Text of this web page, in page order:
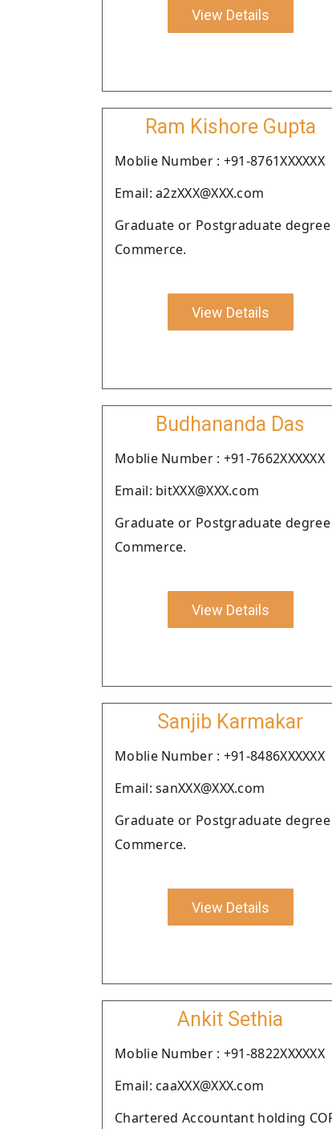
View Details
Ram Kishore Gupta
Moblie Number : +91-8761XXXXXX
Email: a2zXXX@XXX.com
Graduate or Postgraduate
Commerce.
View Details
Budhananda Das
Moblie Number : +91-7662XXXXXX
Email: bitXXX@XXX.com
Graduate or Postgraduate
Commerce.
View Details
Sanjib Karmakar
Moblie Number : +91-8486XXXXXX
Email: sanXXX@XXX.com
Graduate or Postgraduate
Commerce.
View Details
Ankit Sethia
Moblie Number : +91-8822XXXXXX
Email: caaXXX@XXX.com
Chartered Accountant holding